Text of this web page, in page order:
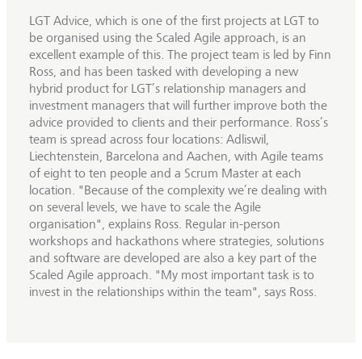
LGT Advice, which is one of the first projects at LGT to
be organised using the Scaled Agile approach, is an
excellent example of this. The project team is led by Finn
Ross, and has been tasked with developing a new
hybrid product for LGT’s relationship managers and
investment managers that will further improve both the
advice provided to clients and their performance. Ross’s
team is spread across four locations: Adliswil,
Liechtenstein, Barcelona and Aachen, with Agile teams
of eight to ten people and a Scrum Master at each
location. "Because of the complexity we’re dealing with
on several levels, we have to scale the Agile
organisation", explains Ross. Regular in-person
workshops and hackathons where strategies, solutions
and software are developed are also a key part of the
Scaled Agile approach. "My most important task is to
invest in the relationships within the team", says Ross.